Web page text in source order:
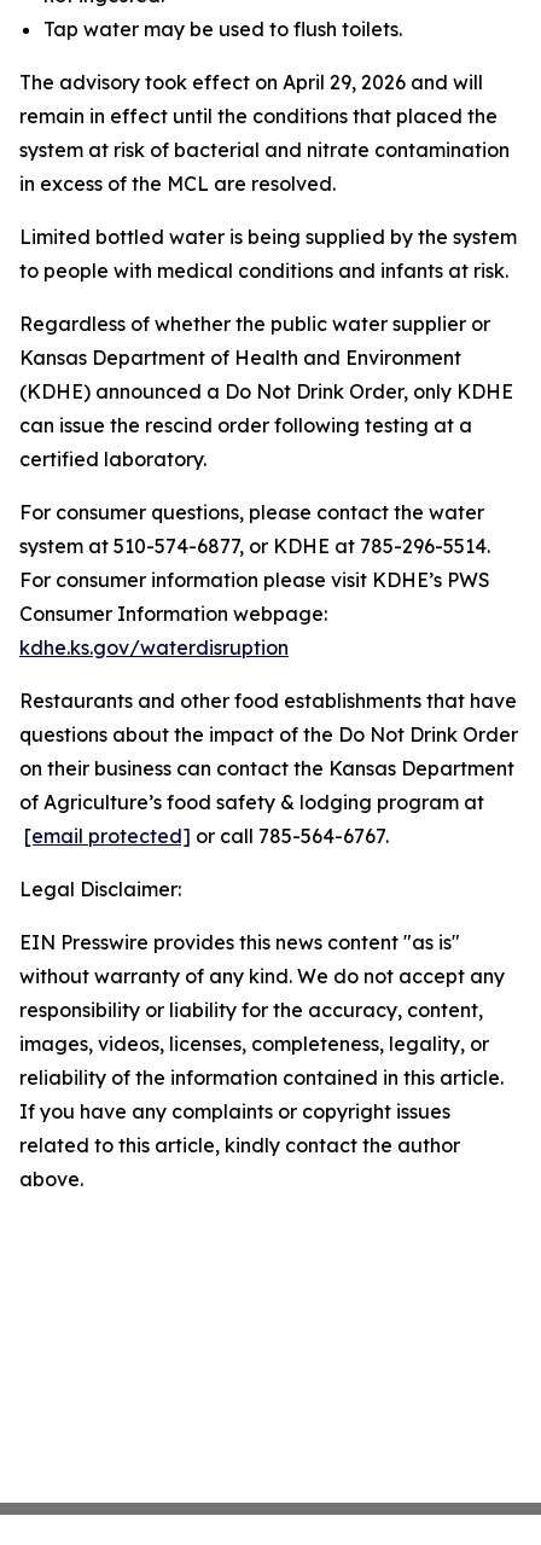
Tap water may be used to flush toilets.
The advisory took effect on April 29, 2026 and will
remain in effect until the conditions that placed the
system at risk of bacterial and nitrate contamination
in excess of the MCL are resolved.
Limited bottled water is being supplied by the system
to people with medical conditions and infants at risk.
Regardless of whether the public water supplier or
Kansas Department of Health and Environment
(KDHE) announced a Do Not Drink Order, only KDHE
can issue the rescind order following testing at a
certified laboratory.
For consumer questions, please contact the water
system at 510-574-6877, or KDHE at 785-296-5514.
For consumer information please visit KDHE’s PWS
Consumer Information webpage:
kdhe.ks.gov/waterdisruption
Restaurants and other food establishments that have
questions about the impact of the Do Not Drink Order
on their business can contact the Kansas Department
of Agriculture’s food safety & lodging program at
[email protected] or call 785-564-6767.
Legal Disclaimer:
EIN Presswire provides this news content "as is"
without warranty of any kind. We do not accept any
responsibility or liability for the accuracy, content,
images, videos, licenses, completeness, legality, or
reliability of the information contained in this article.
If you have any complaints or copyright issues
related to this article, kindly contact the author
above.